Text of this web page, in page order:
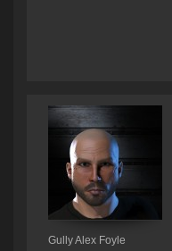
Gully Alex Foyle